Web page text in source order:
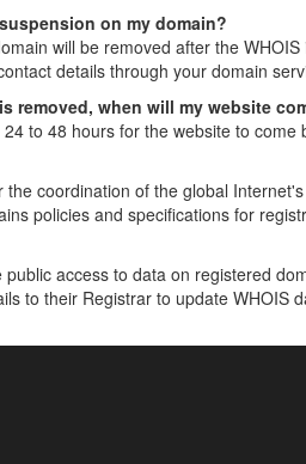
on my domain?
will be removed after the
details through your domain
removed, when will my website
to 48 hours for the website to come
the coordination of the global
policies and specifications for
public access to data on registered
to their Registrar to update WHOIS